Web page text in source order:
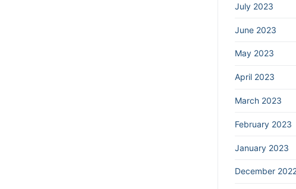
July 2023
June 2023
May 2023
April 2023
March 2023
February 2023
January 2023
December